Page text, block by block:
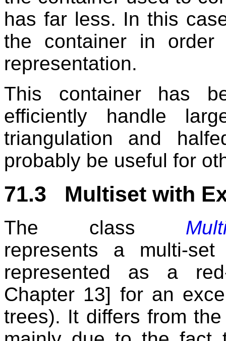
has far less. In this
the container in order
representation.
This container has
efficiently handle
triangulation and
probably be useful for
71.3 Multiset with
The class
represents a multi-
represented as a
Chapter 13] for an
trees). It differs from